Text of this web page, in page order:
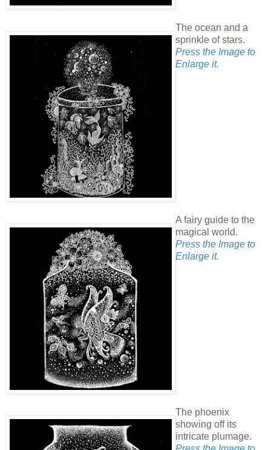
The ocean and a
sprinkle of stars.
Press the Image to
Enlarge it.
A fairy guide to the
magical world.
Press the Image to
Enlarge it.
The phoenix
showing off its
intricate plumage.